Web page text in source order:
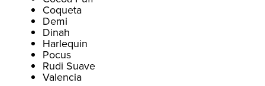
Coqueta
Demi
Dinah
Harlequin
Pocus
Rudi Suave
Valencia